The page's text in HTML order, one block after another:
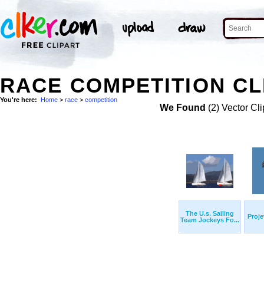
RACE COMPETITION
You're here: Home > race > competition
We Found (2) Vector
The U.s. Sailing
Team Jockeys Fo...